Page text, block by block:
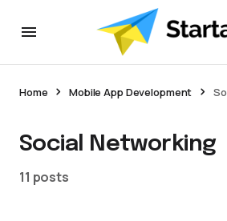
Home Mobile App Development
Social Networking
11 posts